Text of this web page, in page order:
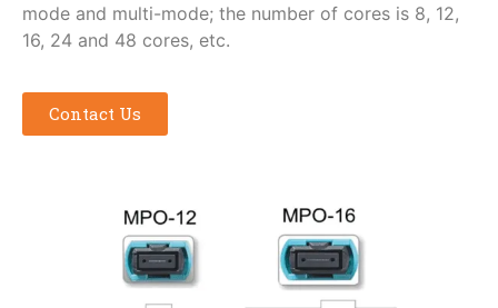
mode and multi-mode; the number of cores is 8, 12,
16, 24 and 48 cores, etc.
Contact Us